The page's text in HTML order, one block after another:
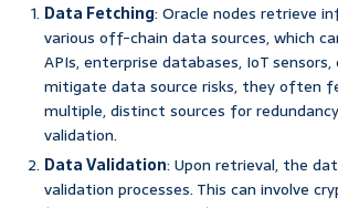
Data Fetching: Oracle nodes retrieve
various off-chain data sources, which
APIs, enterprise databases, IoT sensors,
mitigate data source risks, they often
multiple, distinct sources for
validation.
Data Validation: Upon retrieval, the
validation processes. This can involve